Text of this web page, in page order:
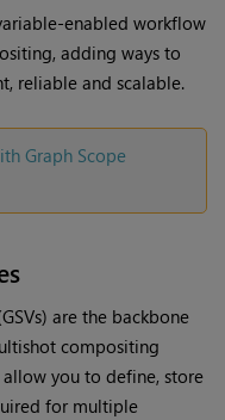
enabled workflow
adding ways to
reliable and scalable.
Graph Scope
are the backbone
compositing
allow you to define, store
for multiple